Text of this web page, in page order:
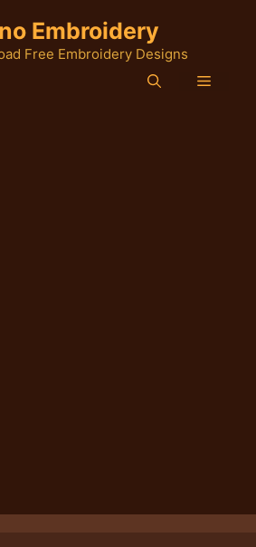
Embroidery
Free Embroidery Designs
Menu